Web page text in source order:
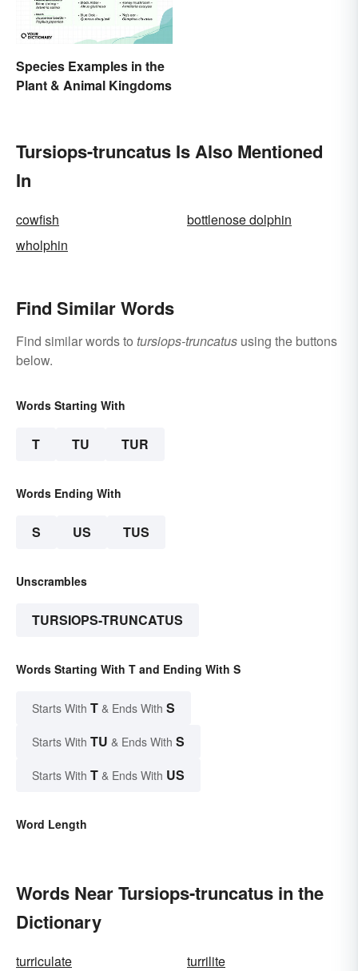
Species Examples in the
Plant & Animal Kingdoms
Tursiops-truncatus Is Also Mentioned
In
cowfish
bottlenose dolphin
wholphin
Find Similar Words
Find similar words to tursiops-truncatus using the buttons
below.
Words Starting With
T TU TUR
Words Ending With
S US TUS
Unscrambles
TURSIOPS-TRUNCATUS
Words Starting With T and Ending With S
Starts With T & Ends With S
Starts With TU & Ends With S
Starts With T & Ends With US
Word Length
Words Near Tursiops-truncatus in the
Dictionary
turriculate
turrilite